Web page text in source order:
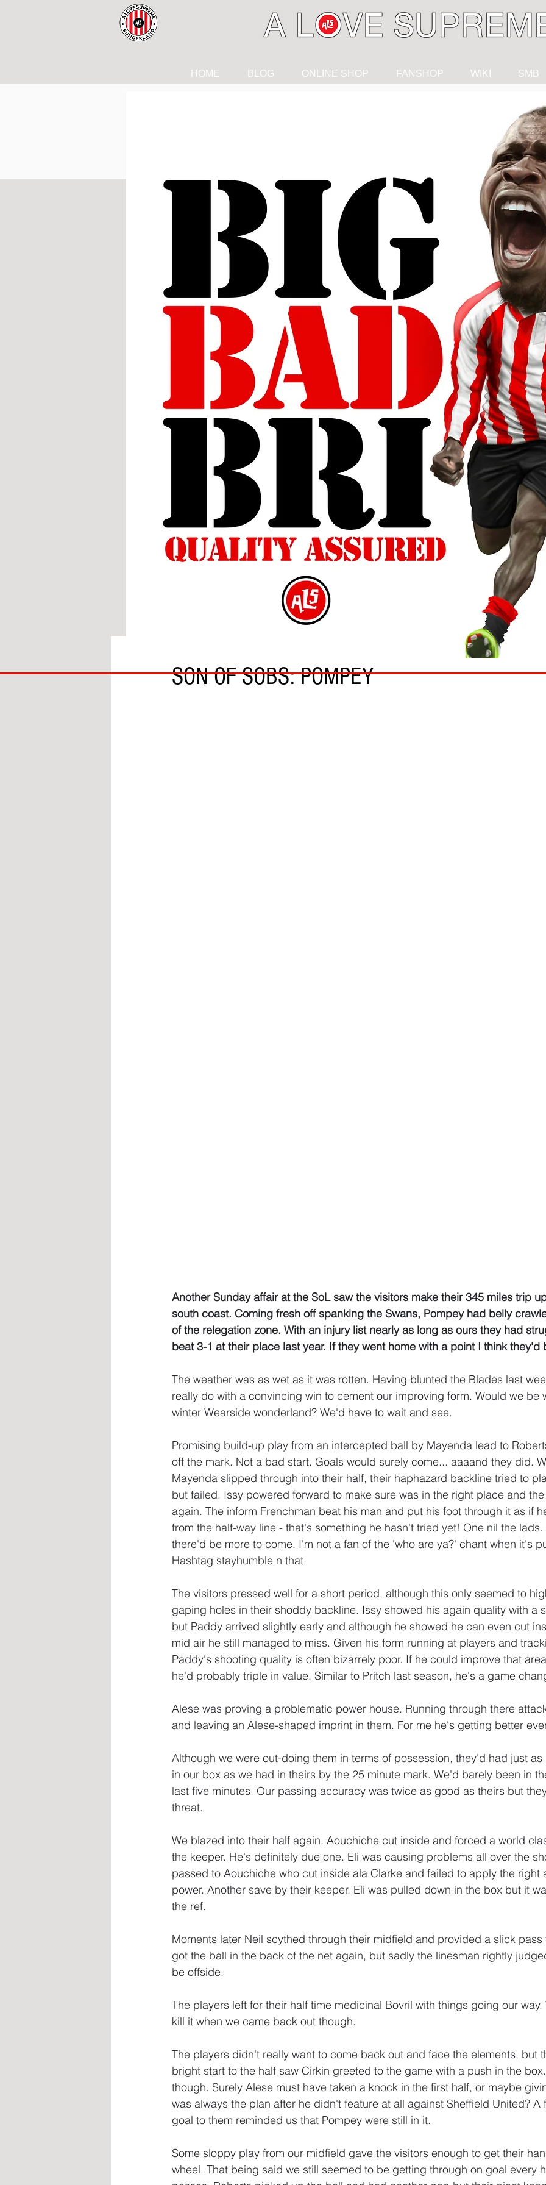
HOME BLOG ONLINE SHOP FANSHOP WIKI SMB
BRI
SON OF SOBS: POMPEY
Another Sunday affair at the SoL saw the visitors make their 345 miles trip
south coast. Coming fresh off spanking the Swans, Pompey had belly
of the relegation zone. With an injury list nearly as long as ours they had
beat 3-1 at their place last year. If they went home with a point I think they'd
The weather was as wet as it was rotten. Having blunted the Blades last
really do with a convincing win to cement our improving form. Would we be
winter Wearside wonderland? We'd have to wait and see.
Promising build-up play from an intercepted ball by Mayenda lead to
off the mark. Not a bad start. Goals would surely come... aaaand they did.
Mayenda slipped through into their half, their haphazard backline tried to
but failed. Issy powered forward to make sure was in the right place and
again. The inform Frenchman beat his man and put his foot through it as if
from the half-way line - that's something he hasn't tried yet! One nil the
there'd be more to come. I'm not a fan of the 'who are ya?' chant when it's
Hashtag stayhumble n that.
The visitors pressed well for a short period, although this only seemed to
gaping holes in their shoddy backline. Issy showed his again quality with a
but Paddy arrived slightly early and although he showed he can even cut
mid air he still managed to miss. Given his form running at players and
Paddy's shooting quality is often bizarrely poor. If he could improve that
he'd probably triple in value. Similar to Pritch last season, he's a game
Alese was proving a problematic power house. Running through there
and leaving an Alese-shaped imprint in them. For me he's getting better
Although we were out-doing them in terms of possession, they'd had just
in our box as we had in theirs by the 25 minute mark. We'd barely been in
last five minutes. Our passing accuracy was twice as good as theirs but
threat.
We blazed into their half again. Aouchiche cut inside and forced a world
the keeper. He's definitely due one. Eli was causing problems all over the
passed to Aouchiche who cut inside ala Clarke and failed to apply the right
power. Another save by their keeper. Eli was pulled down in the box but it
the ref.
Moments later Neil scythed through their midfield and provided a slick pass
got the ball in the back of the net again, but sadly the linesman rightly
be offside.
The players left for their half time medicinal Bovril with things going our
kill it when we came back out though.
The players didn't really want to come back out and face the elements, but
bright start to the half saw Cirkin greeted to the game with a push in the
though. Surely Alese must have taken a knock in the first half, or maybe
was always the plan after he didn't feature at all against Sheffield United? A
goal to them reminded us that Pompey were still in it.
Some sloppy play from our midfield gave the visitors enough to get their
wheel. That being said we still seemed to be getting through on goal every